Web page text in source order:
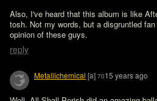
Also, I've heard that this album is like
tosh. Not my words, but a disgruntled
opinion of these guys.
reply
Metallichemical [a] 7015 years ago